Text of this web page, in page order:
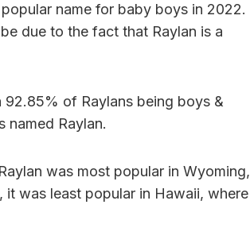
name for baby boys in 2022.
due to the fact that Raylan is a
92.85% of Raylans being boys &
named Raylan.
was most popular in Wyoming,
was least popular in Hawaii, where